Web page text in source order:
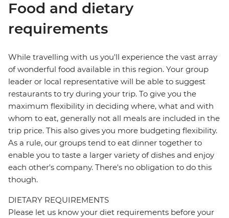
Food and dietary
requirements
While travelling with us you'll experience the vast array
of wonderful food available in this region. Your group
leader or local representative will be able to suggest
restaurants to try during your trip. To give you the
maximum flexibility in deciding where, what and with
whom to eat, generally not all meals are included in the
trip price. This also gives you more budgeting flexibility.
As a rule, our groups tend to eat dinner together to
enable you to taste a larger variety of dishes and enjoy
each other's company. There's no obligation to do this
though.
DIETARY REQUIREMENTS
Please let us know your diet requirements before your